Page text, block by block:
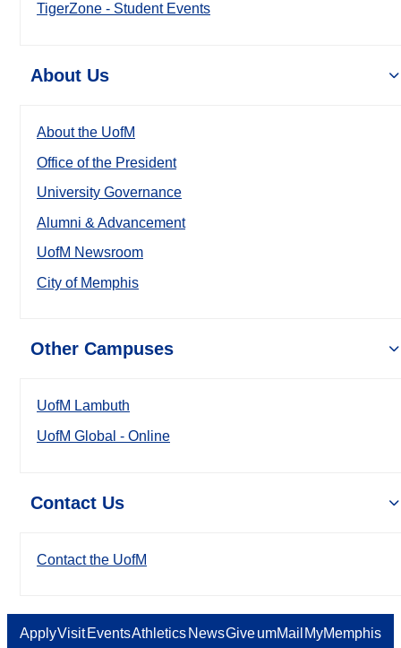
TigerZone - Student Events
About Us
About the UofM
Office of the President
University Governance
Alumni & Advancement
UofM Newsroom
City of Memphis
Other Campuses
UofM Lambuth
UofM Global - Online
Contact Us
Contact the UofM
ApplyVisit EventsAthletics NewsGiveumMail MyMemphis